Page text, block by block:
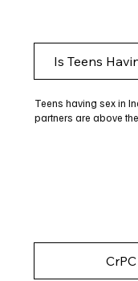
Is Teens
Teens having sex in
partners are above